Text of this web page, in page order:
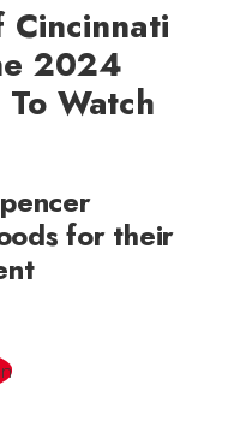
Cincinnati
2024
Watch
for their